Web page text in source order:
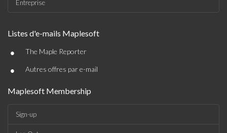
Entreprise
Listes d'e-mails Maplesoft
• The Maple Reporter
• Autres offres par e-mail
Maplesoft Membership
Sign-up